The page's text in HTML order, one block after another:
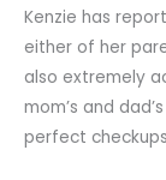
Kenzie has
either of her
also extremely
mom’s and
perfect